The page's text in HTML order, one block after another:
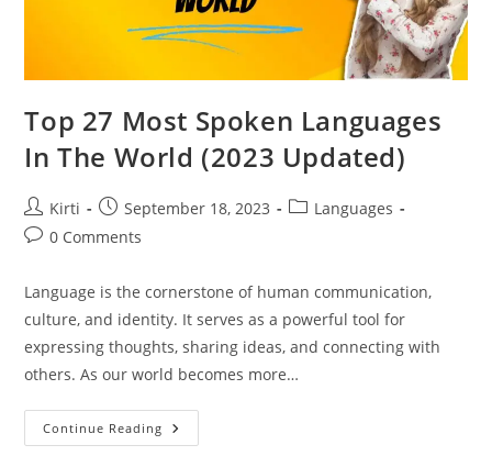
Top 27 Most Spoken Languages
In The World (2023 Updated)
Post
author:
Kirti
Post
published:
September 18, 2023
PostLanguages
Post0 Comments
Language is the cornerstone of human communication,
culture, and identity. It serves as a powerful tool for
expressing thoughts, sharing ideas, and connecting with
others. As our world becomes more…
Continue Reading Top
27